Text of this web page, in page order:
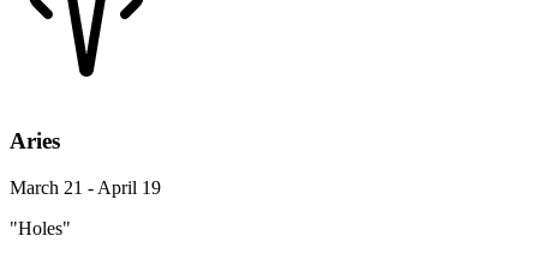
Aries
March 21 - April 19
"Holes"